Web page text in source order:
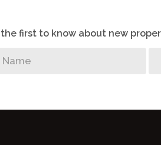
the first to know about new